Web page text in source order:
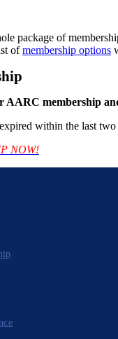
package of
ofmembership options
membership
within the last
NOW!